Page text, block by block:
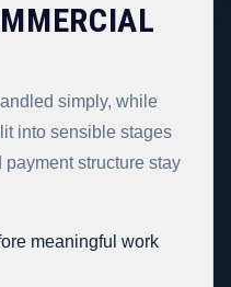
simply, while
into sensible stages
structure stay
meaningful work